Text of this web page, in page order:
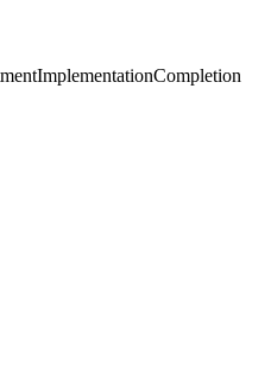
ImplementationCompletion